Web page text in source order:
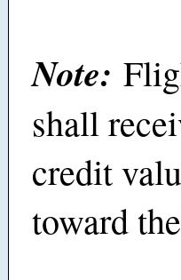
Note:
shall
credit
toward